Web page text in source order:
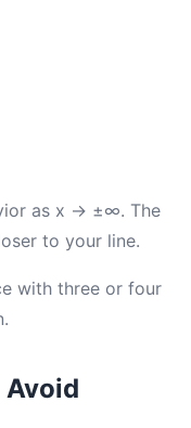
as x → ±∞. The
to your line.
with three or four
Avoid